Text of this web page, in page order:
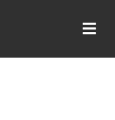
M
E
N